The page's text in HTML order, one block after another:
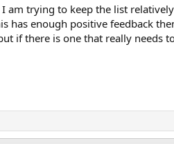
am trying to keep the list
enough positive feedback
if there is one that really needs